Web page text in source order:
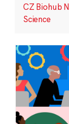
CZ Biohub
Science